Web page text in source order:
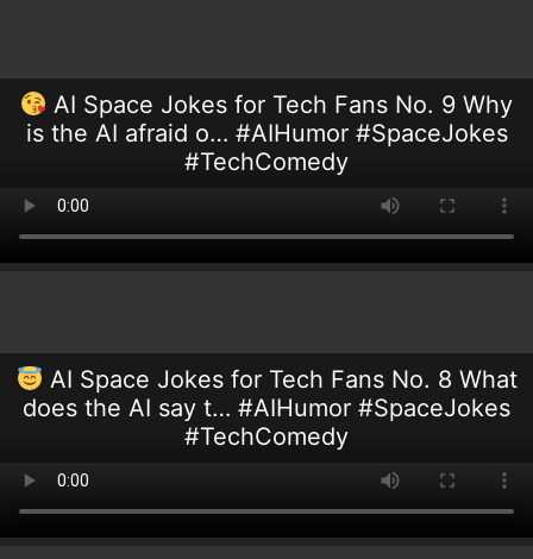
AI Space Jokes for Tech Fans No. 9 Why
is the AI afraid o… #AIHumor #SpaceJokes
#TechComedy
AI Space Jokes for Tech Fans No. 8 What
does the AI say t… #AIHumor #SpaceJokes
#TechComedy